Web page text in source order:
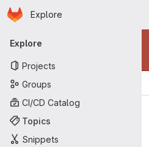
Skip to main content
Homepage
Explore
Primary navigation
Explore
Projects
Groups
CI/CD Catalog
Topics
Snippets